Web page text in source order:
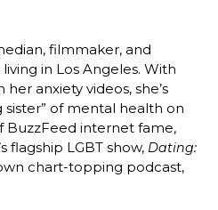
filmmaker, and
in Los Angeles. With
anxiety videos, she’s
of mental health on
internet fame,
flagship LGBT show, Dating:
chart-topping podcast,